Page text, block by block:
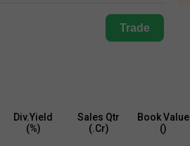
Trade
Div.Yield
(%)
Sales Qtr
(₹.Cr)
Book Value
(₹)